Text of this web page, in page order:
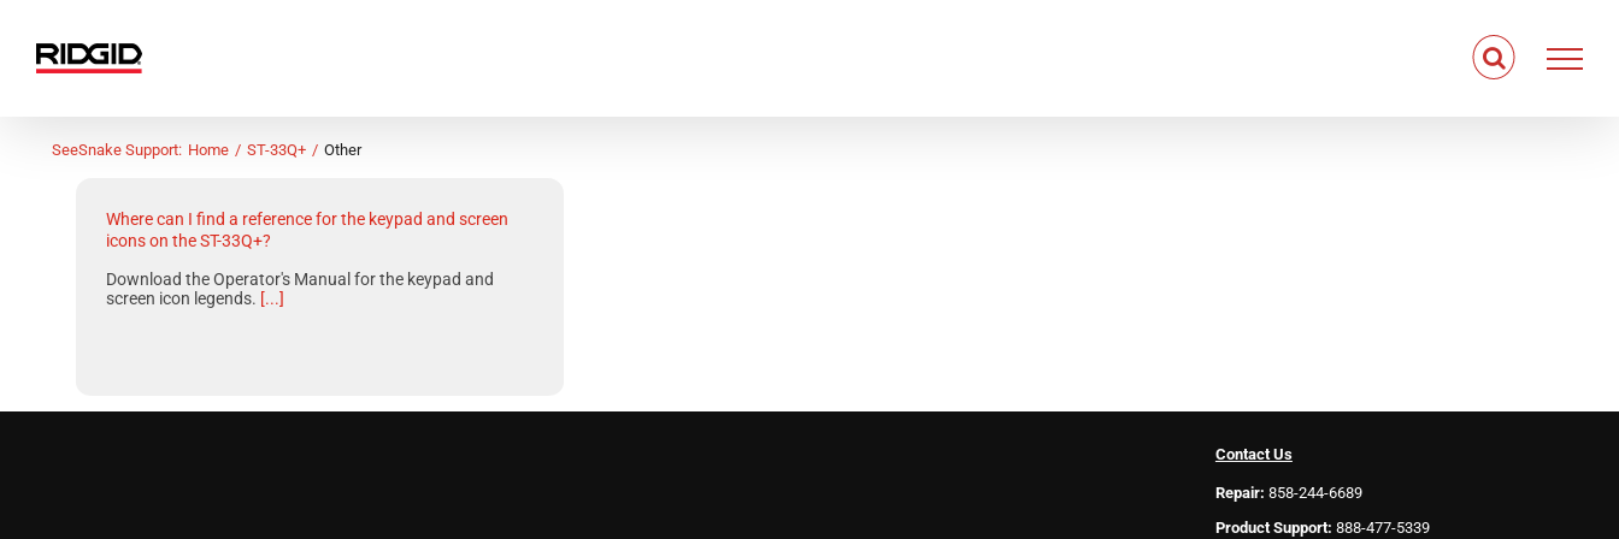
content
SeeSnake Support: Home ST-33Q+ Other
Where can I find a reference for the keypad and screen
icons on the ST-33Q+?
Download the Operator's Manual for the keypad and
screen icon legends. [...]
Contact Us
Repair: 858-244-6689
Product Support: 888-477-5339